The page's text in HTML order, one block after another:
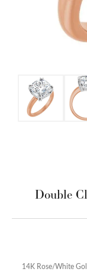
Double
14K Rose/White